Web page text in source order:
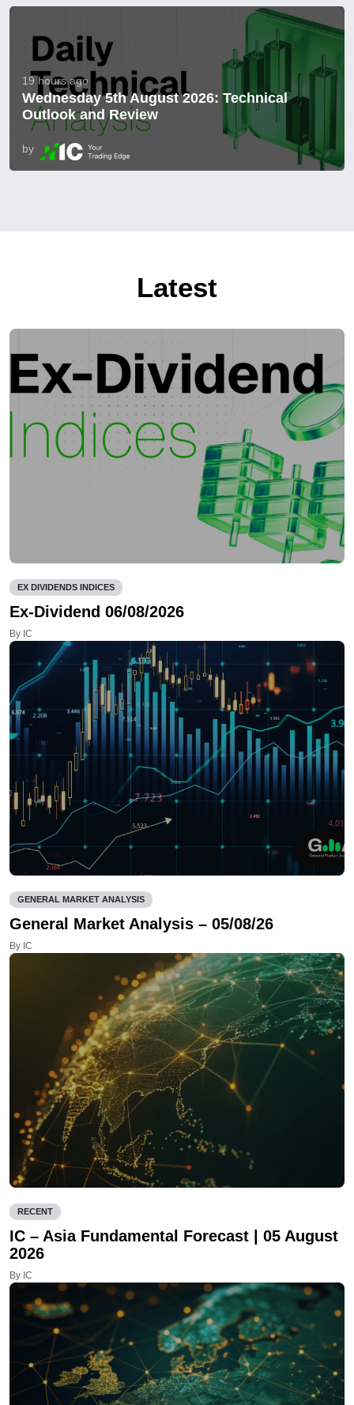
19 hours ago
Wednesday 5th August 2026: Technical
Outlook and Review
by
Latest
EX DIVIDENDS INDICES
Ex-Dividend 06/08/2026
By IC
GENERAL MARKET ANALYSIS
General Market Analysis – 05/08/26
By IC
RECENT
IC – Asia Fundamental Forecast | 05 August
2026
By IC